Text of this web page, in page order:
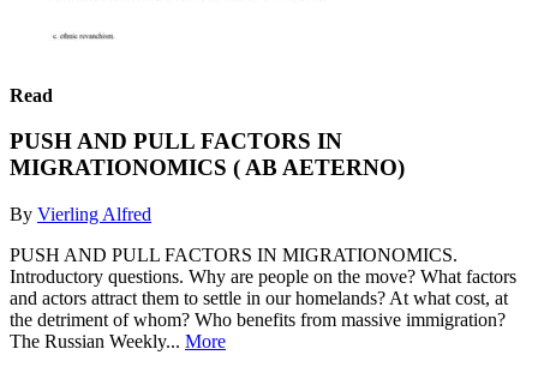
Read
PUSH AND PULL FACTORS IN
MIGRATIONOMICS ( AB AETERNO)
By Vierling Alfred
PUSH AND PULL FACTORS IN MIGRATIONOMICS.
Introductory questions. Why are people on the move? What factors
and actors attract them to settle in our homelands? At what cost, at
the detriment of whom? Who benefits from massive immigration?
The Russian Weekly... More